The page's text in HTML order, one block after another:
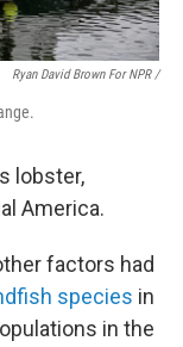
Ryan David Brown For NPR /
lobster,
America.
factors had
species in
in the